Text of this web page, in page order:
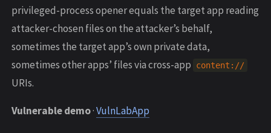
privileged-process opener equals the target app reading
attacker-chosen files on the attacker’s behalf,
sometimes the target app’s own private data,
sometimes other apps’ files via cross-app
content://
URIs.
Vulnerable demo·VulnLabApp